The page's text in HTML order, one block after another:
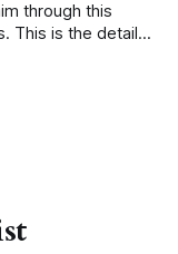
through this
This is the detail
the hero and his